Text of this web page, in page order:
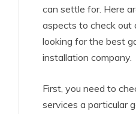
can settle for. Here
aspects to check out
looking for the best
installation company.
First, you need to
services a particular